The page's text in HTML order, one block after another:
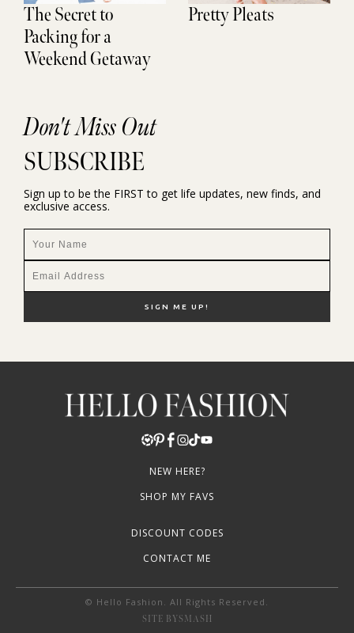
The Secret to
Packing for a
Weekend Getaway
Pretty Pleats
Don't Miss Out
SUBSCRIBE
Sign up to be the FIRST to get life updates, new finds, and
exclusive access.
NEW HERE?
SHOP MY FAVS
DISCOUNT CODES
CONTACT ME
© Hello Fashion. All Rights Reserved.
SITE BYSMASH